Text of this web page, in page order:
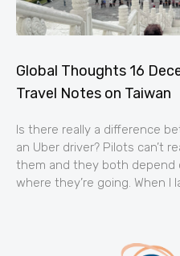
Global Thoughts 16
Travel Notes on Taiwan
Is there really a difference
an Uber driver? Pilots can’t
them and they both depend
where they’re going. When I